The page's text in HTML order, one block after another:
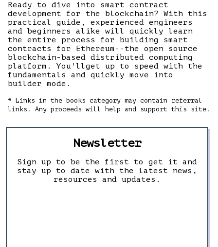
Ready to dive into smart contract
development for the blockchain? With this
practical guide, experienced engineers
and beginners alike will quickly learn
the entire process for building smart
contracts for Ethereum--the open source
blockchain-based distributed computing
platform. You'llget up to speed with the
fundamentals and quickly move into
builder mode.
* Links in the books category may contain referral
links. Any proceeds will help and support this site.
Newsletter
Sign up to be the first to get it and
stay up to date with the latest news,
resources and updates.